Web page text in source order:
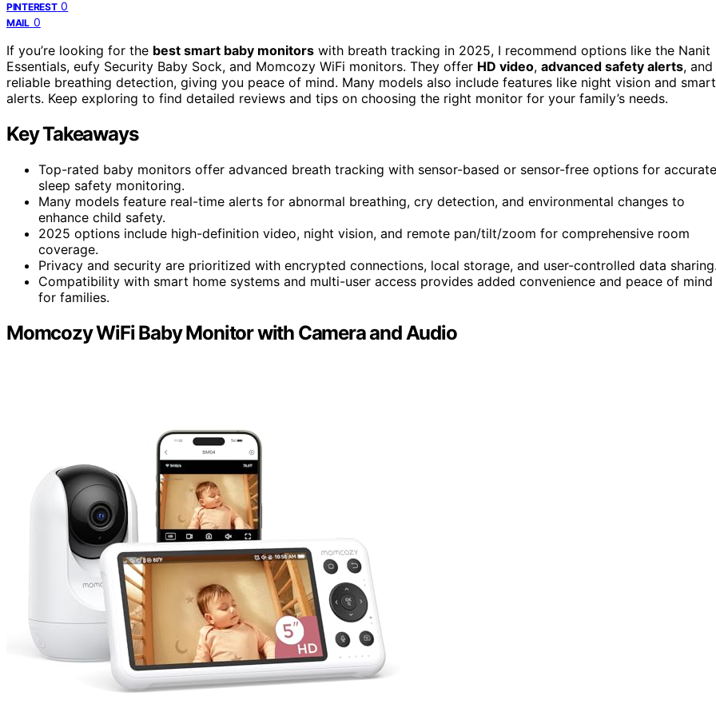
PINTEREST 0
MAIL 0
If you’re looking for the best smart baby monitors with breath tracking in 2025, I recommend options like the Nanit
Essentials, eufy Security Baby Sock, and Momcozy WiFi monitors. They offer HD video, advanced safety alerts, and
reliable breathing detection, giving you peace of mind. Many models also include features like night vision and smart
alerts. Keep exploring to find detailed reviews and tips on choosing the right monitor for your family’s needs.
Key Takeaways
Top-rated baby monitors offer advanced breath tracking with sensor-based or sensor-free options for accurate
sleep safety monitoring.
Many models feature real-time alerts for abnormal breathing, cry detection, and environmental changes to
enhance child safety.
2025 options include high-definition video, night vision, and remote pan/tilt/zoom for comprehensive room
coverage.
Privacy and security are prioritized with encrypted connections, local storage, and user-controlled data
Compatibility with smart home systems and multi-user access provides added convenience and peace of mind
for families.
Momcozy WiFi Baby Monitor with Camera and Audio